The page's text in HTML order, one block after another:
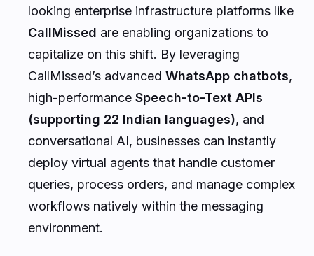
CallMissedare enabling organizations to
capitalize on this shift. By leveraging
CallMissed’s advancedWhatsApp chatbots
high-performanceSpeech-to-Text APIs
(supporting 22 Indian languages) , and
conversational AI, businesses can instantly
deploy virtual agents that handle customer
queries, process orders, and manage complex
workflows natively within the messaging
environment.